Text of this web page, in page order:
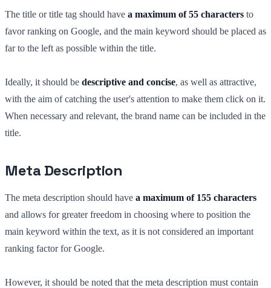
The title or title tag should have a maximum of 55 characters to
favor ranking on Google, and the main keyword should be placed as
far to the left as possible within the title.
Ideally, it should be descriptive and concise, as well as attractive,
with the aim of catching the user's attention to make them click on it.
When necessary and relevant, the brand name can be included in the
title.
Meta Description
The meta description should have a maximum of 155 characters
and allows for greater freedom in choosing where to position the
main keyword within the text, as it is not considered an important
ranking factor for Google.
However, it should be noted that the meta description must contain